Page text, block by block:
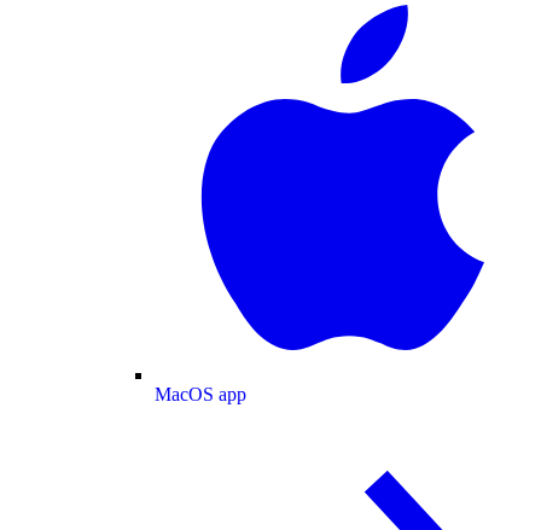
MacOS app